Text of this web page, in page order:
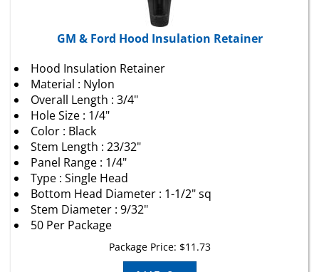
GM & Ford Hood Insulation Retainer
Material : Nylon
Overall Length : 3/4"
Hole Size : 1/4"
Color : Black
Stem Length : 23/32"
Panel Range : 1/4"
Type : Single Head
Bottom Head Diameter : 1-1/2" sq
Stem Diameter : 9/32"
50 Per Package
Package Price:
Add To Cart